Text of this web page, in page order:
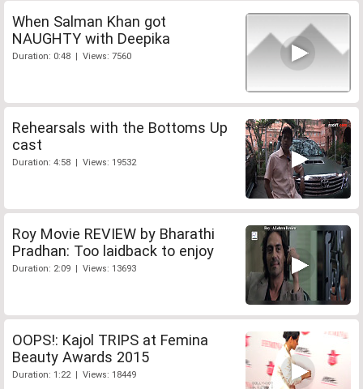
When Salman Khan got
NAUGHTY with Deepika
Duration: 0:48 | Views: 7560
Rehearsals with the Bottoms Up
cast
Duration: 4:58 | Views: 19532
Roy Movie REVIEW by Bharathi
Pradhan: Too laidback to enjoy
Duration: 2:09 | Views: 13693
OOPS!: Kajol TRIPS at Femina
Beauty Awards 2015
Duration: 1:22 | Views: 18449